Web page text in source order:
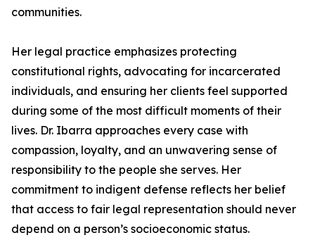
communities.
Her legal practice emphasizes protecting
constitutional rights, advocating for incarcerated
individuals, and ensuring her clients feel supported
during some of the most difficult moments of their
lives. Dr. Ibarra approaches every case with
compassion, loyalty, and an unwavering sense of
responsibility to the people she serves. Her
commitment to indigent defense reflects her belief
that access to fair legal representation should never
depend on a person’s socioeconomic status.